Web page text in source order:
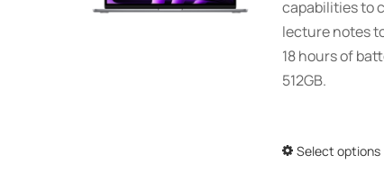
capabilities to
lecture notes
18 hours of
512GB.
Select options